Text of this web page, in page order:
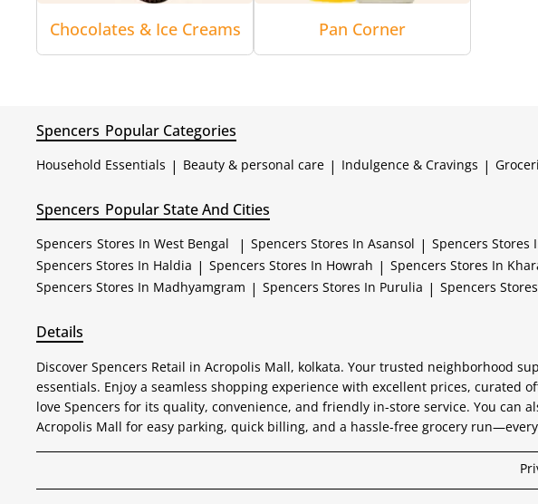
Chocolates & Ice Creams Pan Corner
Spencers Popular Categories
Household Essentials | Beauty & personal care | Indulgence & Cravings |
Spencers Popular State And Cities
Spencers Stores In West Bengal | Spencers Stores In Asansol | Spencers Stores
Spencers Stores In Haldia | Spencers Stores In Howrah | Spencers Stores In
Spencers Stores In Madhyamgram | Spencers Stores In Purulia | Spencers
Details
Discover Spencers Retail in Acropolis Mall, kolkata. Your trusted neighborhood
essentials. Enjoy a seamless shopping experience with excellent prices,
love Spencers for its quality, convenience, and friendly in-store service. You can
Acropolis Mall for easy parking, quick billing, and a hassle-free grocery